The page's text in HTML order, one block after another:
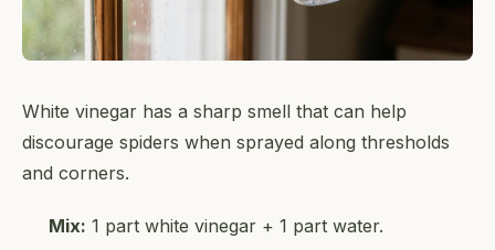
White vinegar has a sharp smell that can help
discourage spiders when sprayed along thresholds
and corners.
Mix: 1 part white vinegar + 1 part water.